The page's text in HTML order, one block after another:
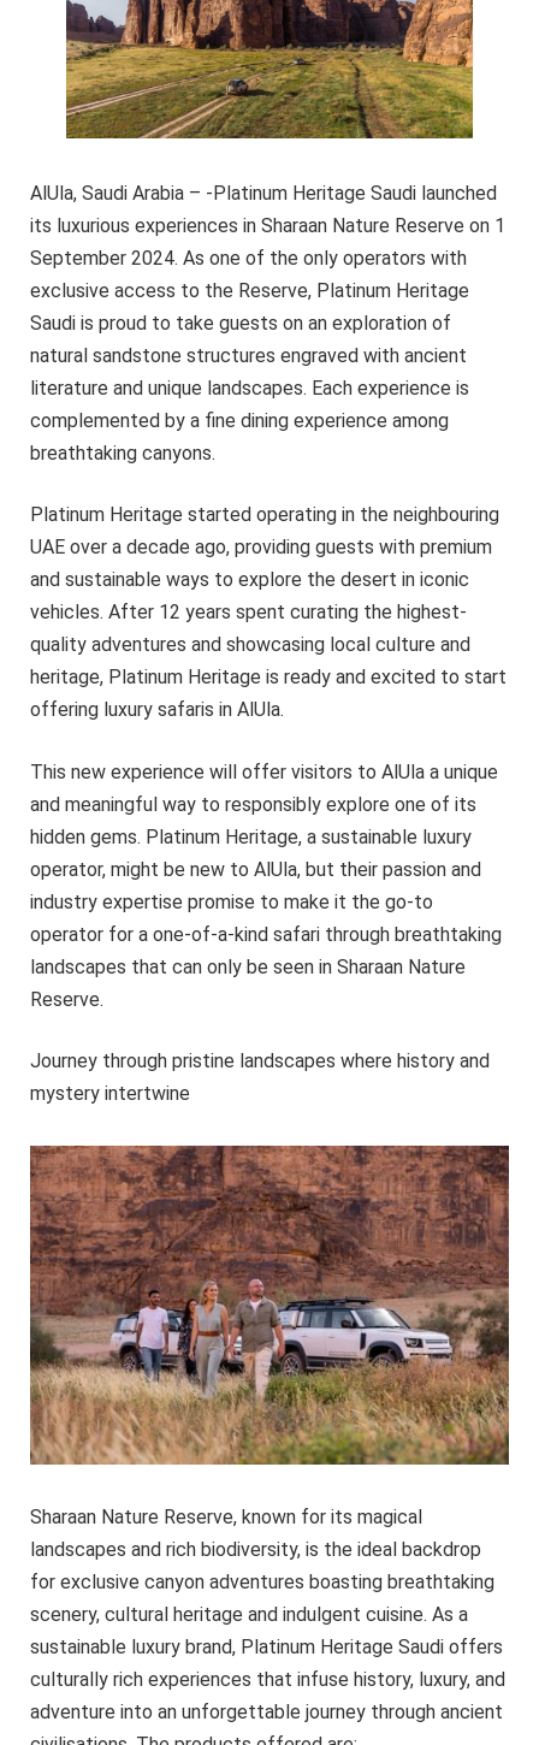
AlUla, Saudi Arabia – -Platinum Heritage Saudi launched
its luxurious experiences in Sharaan Nature Reserve on 1
September 2024. As one of the only operators with
exclusive access to the Reserve, Platinum Heritage
Saudi is proud to take guests on an exploration of
natural sandstone structures engraved with ancient
literature and unique landscapes. Each experience is
complemented by a fine dining experience among
breathtaking canyons.
Platinum Heritage started operating in the neighbouring
UAE over a decade ago, providing guests with premium
and sustainable ways to explore the desert in iconic
vehicles. After 12 years spent curating the highest-
quality adventures and showcasing local culture and
heritage, Platinum Heritage is ready and excited to start
offering luxury safaris in AlUla.
This new experience will offer visitors to AlUla a unique
and meaningful way to responsibly explore one of its
hidden gems. Platinum Heritage, a sustainable luxury
operator, might be new to AlUla, but their passion and
industry expertise promise to make it the go-to
operator for a one-of-a-kind safari through breathtaking
landscapes that can only be seen in Sharaan Nature
Reserve.
Journey through pristine landscapes where history and
mystery intertwine
Sharaan Nature Reserve, known for its magical
landscapes and rich biodiversity, is the ideal backdrop
for exclusive canyon adventures boasting breathtaking
scenery, cultural heritage and indulgent cuisine. As a
sustainable luxury brand, Platinum Heritage Saudi offers
culturally rich experiences that infuse history, luxury, and
adventure into an unforgettable journey through ancient